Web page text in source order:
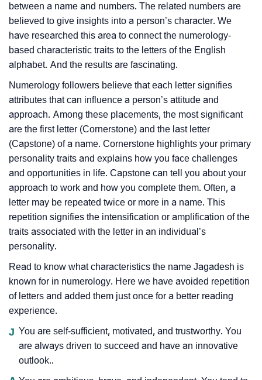
between a name and numbers. The related numbers are
believed to give insights into a person’s character. We
have researched this area to connect the numerology-
based characteristic traits to the letters of the English
alphabet. And the results are fascinating.
Numerology followers believe that each letter signifies
attributes that can influence a person’s attitude and
approach. Among these placements, the most significant
are the first letter (Cornerstone) and the last letter
(Capstone) of a name. Cornerstone highlights your primary
personality traits and explains how you face challenges
and opportunities in life. Capstone can tell you about your
approach to work and how you complete them. Often, a
letter may be repeated twice or more in a name. This
repetition signifies the intensification or amplification of the
traits associated with the letter in an individual’s
personality.
Read to know what characteristics the name Jagadesh is
known for in numerology. Here we have avoided repetition
of letters and added them just once for a better reading
experience.
J You are self-sufficient, motivated, and trustworthy. You
are always driven to succeed and have an innovative
outlook..